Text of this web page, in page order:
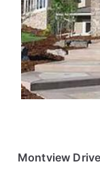
Montview